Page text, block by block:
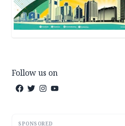
Follow us on
SPONSORED